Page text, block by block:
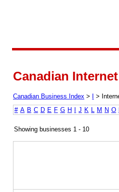
Canadian
Canadian Business Index > >
# A B C D E F G H J K M N O
Showing businesses 1 - 10